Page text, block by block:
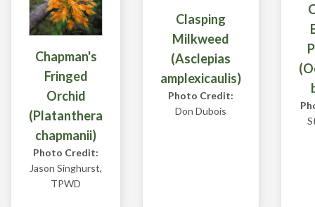
Chapman's
Fringed
Orchid
(Platanthera
chapmanii)
Photo Credit:
Jason Singhurst,
TPWD
Clasping
Milkweed
(Asclepias
amplexicaulis)
Photo Credit:
Don Dubois